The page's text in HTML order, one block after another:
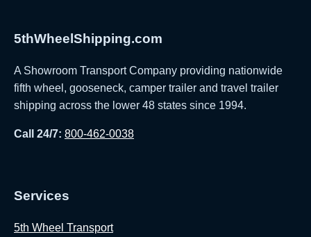
5thWheelShipping.com
A Showroom Transport Company providing nationwide
fifth wheel, gooseneck, camper trailer and travel trailer
shipping across the lower 48 states since 1994.
Call 24/7: 800-462-0038
Services
5th Wheel Transport